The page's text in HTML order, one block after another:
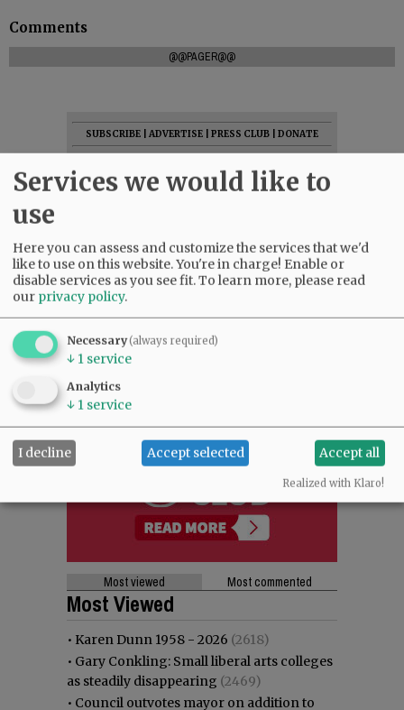
Comments
@@PAGER@@
SUBSCRIBE ADVERTISE PRESS CLUB
DONATE
READ THE LATEST E-EDITION
NEWS|SPORTS|OPINION
ARCHIVE
Most viewed Most commented
Most Viewed
• Karen Dunn 1958 - 2026 (2618)
• Gary Conkling: Small liberal arts colleges
as steadily disappearing (2469)
• Council outvotes mayor on addition to
Services we would like to
use
Here you can assess and customize the services that we'd
like to use on this website. You're in charge! Enable or
disable services as you see fit.To learn more, please read
our privacy policy.
Necessary(always required)
↓ 1 service
Analytics
↓ 1 service
I decline Accept selected Accept all
Realized with Klaro!